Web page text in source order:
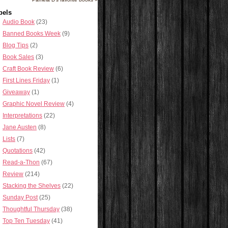
Audio Book (23)
Banned Books Week (9)
Blog Tips (2)
Book Sales (3)
Craft Book Review (6)
First Lines Friday (1)
Giveaway (1)
Graphic Novel Review (4)
Interpretations (22)
Jane Austen (8)
Lists (7)
Quotations (42)
Read-a-Thon (67)
Review (214)
Stacking the Shelves (22)
Sunday Post (25)
Thoughtful Thursday (38)
Top Ten Tuesday (41)